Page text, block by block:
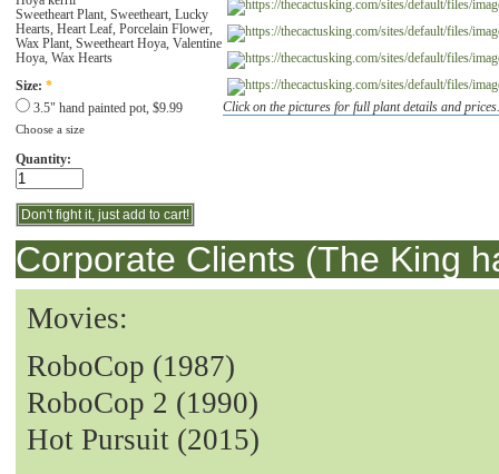
Click on the pictures for full plant details and
Sweetheart Plant, Sweetheart, Lucky
Hearts, Heart Leaf, Porcelain Flower,
Wax Plant, Sweetheart Hoya, Valentine
Hoya, Wax Hearts
Size: *
3.5" hand painted pot, $9.99
Choose a size
Quantity:
Corporate Clients (The King
Movies:
RoboCop (1987)
RoboCop 2 (1990)
Hot Pursuit (2015)